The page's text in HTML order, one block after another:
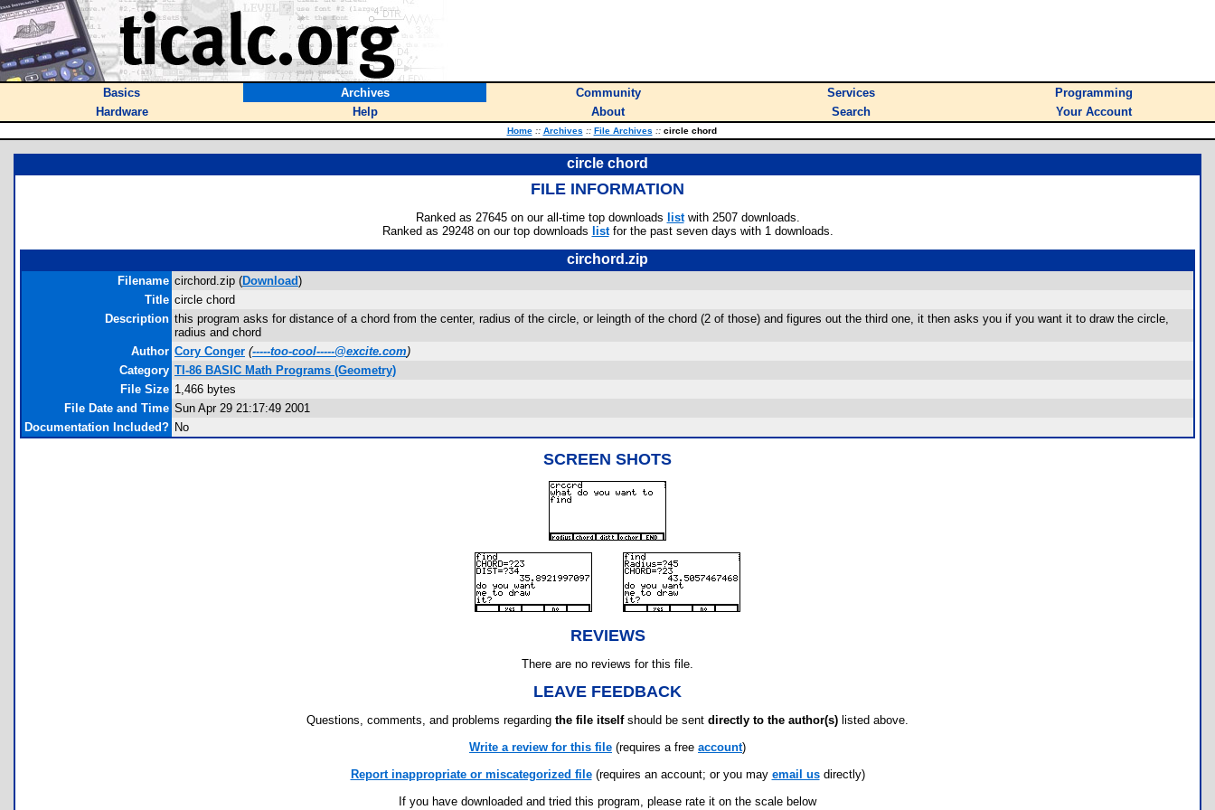
Basics Archives Community Services
Programming
Hardware
Help About Search Your Account
Home :: Archives :: File Archives ::circle chord
circle chord
FILE INFORMATION
Ranked as 27645 on our all-time top downloads listwith 2507 downloads.
Ranked as 29248 on our top downloads listfor the past seven days with 1 downloads.
circhord.zip
Filename circhord.zip (Download)
Title circle chord
Description this program asks for distance of a chord from the center, radius of the circle, or leingth of the chord (2 of those) and figures out the third one, it then asks you if you want it to draw the circle,
radius and chord
Author Cory Conger (-----too-cool-----@excite.com)
Category TI-86 BASIC Math Programs (Geometry)
File Size 1,466 bytes
File Date and Time Sun Apr 29 21:17:49 2001
Documentation Included? No
SCREEN SHOTS
REVIEWS
There are no reviews for this file.
LEAVE FEEDBACK
Questions, comments, and problems regarding the file itselfshould be sent directly to the author(s) listed above.
Write a review for this file (requires a free account)
Report inappropriate or miscategorized file(requires an account; or you may email usdirectly)
If you have downloaded and tried this program, please rate it on the scale below